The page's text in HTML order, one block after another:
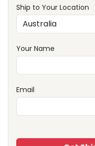
Ship to Your Location
Your Name
Email